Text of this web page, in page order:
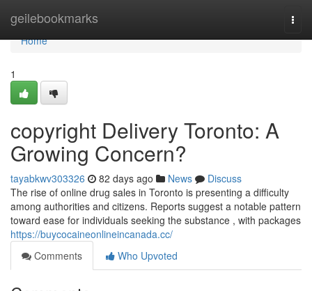
geilebookmarks
Home
Home
1
copyright Delivery Toronto: A
Growing Concern?
tayabkwv303326 82 days ago News
Discuss
The rise of online drug sales in Toronto is presenting a difficulty
among authorities and citizens. Reports suggest a notable pattern
toward ease for individuals seeking the substance , with packages
https://buycocaineonlineincanada.cc/
Comments
Who Upvoted